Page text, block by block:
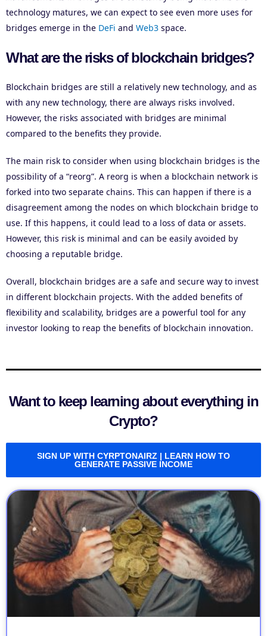
technology matures, we can expect to see even more uses for
bridges emerge in the DeFi and Web3 space.
What are the risks of blockchain bridges?
Blockchain bridges are still a relatively new technology, and as
with any new technology, there are always risks involved.
However, the risks associated with bridges are minimal
compared to the benefits they provide.
The main risk to consider when using blockchain bridges is the
possibility of a “reorg”. A reorg is when a blockchain network is
forked into two separate chains. This can happen if there is a
disagreement among the nodes on which blockchain bridge to
use. If this happens, it could lead to a loss of data or assets.
However, this risk is minimal and can be easily avoided by
choosing a reputable bridge.
Overall, blockchain bridges are a safe and secure way to invest
in different blockchain projects. With the added benefits of
flexibility and scalability, bridges are a powerful tool for any
investor looking to reap the benefits of blockchain innovation.
Want to keep learning about everything in
Crypto?
SIGN UP WITH CYRPTONAIRZ | LEARN HOW TO
GENERATE PASSIVE INCOME